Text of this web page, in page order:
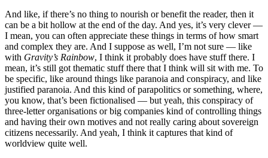
And like, if there’s no thing to nourish or benefit the reader, then it
can be a bit hollow at the end of the day. And yes, it’s very clever —
I mean, you can often appreciate these things in terms of how smart
and complex they are. And I suppose as well, I’m not sure — like
with Gravity’s Rainbow, I think it probably does have stuff there. I
mean, it’s still got thematic stuff there that I think will sit with me. To
be specific, like around things like paranoia and conspiracy, and like
justified paranoia. And this kind of parapolitics or something, where,
you know, that’s been fictionalised — but yeah, this conspiracy of
three-letter organisations or big companies kind of controlling things
and having their own motives and not really caring about sovereign
citizens necessarily. And yeah, I think it captures that kind of
worldview quite well.